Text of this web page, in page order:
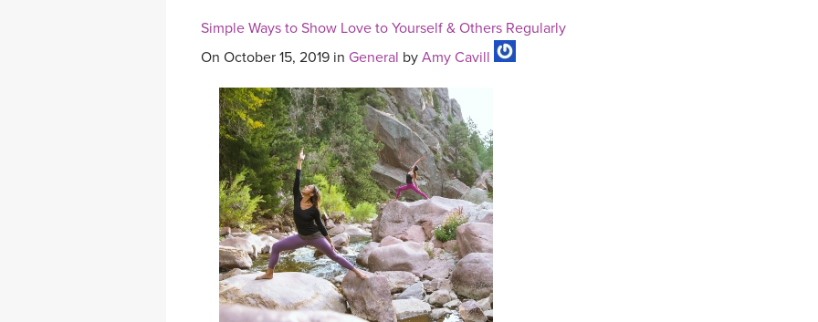
Simple Ways to Show Love to Yourself & Others Regularly
On October 15, 2019 in General by Amy Cavill